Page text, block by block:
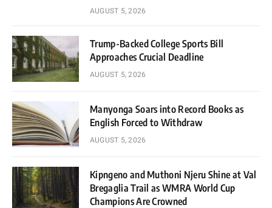
AUGUST 5, 2026
Trump-Backed College Sports Bill
Approaches Crucial Deadline
AUGUST 5, 2026
Manyonga Soars into Record Books as
English Forced to Withdraw
AUGUST 5, 2026
Kipngeno and Muthoni Njeru Shine at Val
Bregaglia Trail as WMRA World Cup
Champions Are Crowned